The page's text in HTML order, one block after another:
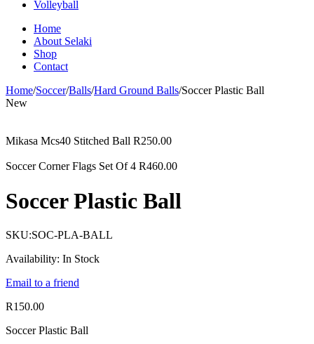
Volleyball
Home
About Selaki
Shop
Contact
Home/Soccer/Balls/Hard Ground Balls/Soccer Plastic Ball
New
Mikasa Mcs40 Stitched Ball R250.00
Soccer Corner Flags Set Of 4 R460.00
Soccer Plastic Ball
SKU:SOC-PLA-BALL
Availability: In Stock
Email to a friend
R150.00
Soccer Plastic Ball